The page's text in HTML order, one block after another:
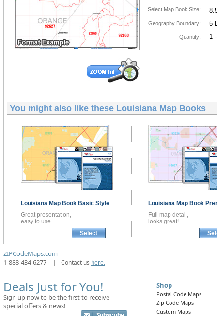
Select Map Book Size:
Geography Boundary:
Quantity:
You might also like these Louisiana Map Books
Louisiana Map Book Basic Style
Great presentation,
easy to use.
Select
Louisiana Map Book
Full map detail,
looks great!
ZIPCodeMaps.com
1-888-434-6277
| Contact us here.
Deals Just for You!
Sign up now to be the first to receive
special offers & news!
Shop
Postal Code Maps
Zip Code Maps
Custom Maps